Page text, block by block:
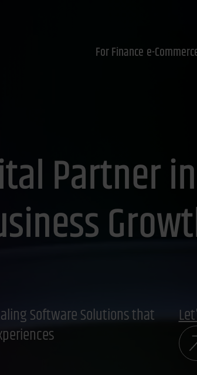
For Finance e-
Partner in
Software Solutions that